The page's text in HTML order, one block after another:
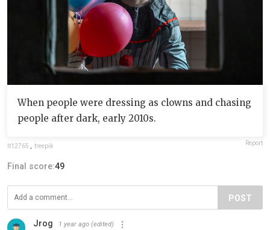
When people were dressing as clowns and chasing
people after dark, early 2010s.
lt12765 freepik Report
Final score:49
POST
Jrog 1 year ago (edited)